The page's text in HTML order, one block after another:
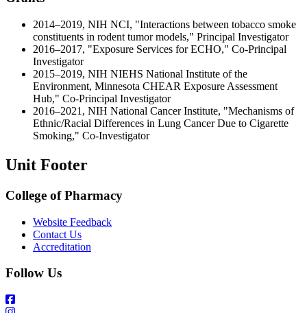
2014–2019, NIH NCI, "Interactions between tobacco smoke
constituents in rodent tumor models," Principal Investigator
2016–2017, "Exposure Services for ECHO," Co-Principal
Investigator
2015–2019, NIH NIEHS National Institute of the
Environment, Minnesota CHEAR Exposure Assessment
Hub," Co-Principal Investigator
2016–2021, NIH National Cancer Institute, "Mechanisms of
Ethnic/Racial Differences in Lung Cancer Due to Cigarette
Smoking," Co-Investigator
Unit Footer
College of Pharmacy
Website Feedback
Contact Us
Accreditation
Follow Us